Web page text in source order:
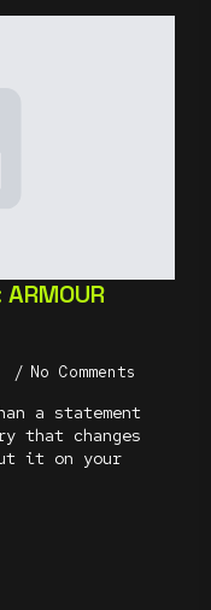
ARMOUR
No Comments
a statement
that changes
it on your